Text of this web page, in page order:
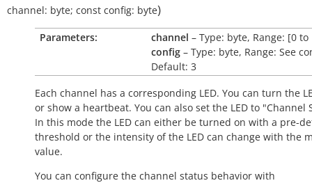
channel: byte; const config: byte)
Parameters: channel – Type: byte, Range: [0 to
config – Type: byte, Range: See
Default: 3
Each channel has a corresponding LED. You can turn the
or show a heartbeat. You can also set the LED to "Channel
In this mode the LED can either be turned on with a pre-
threshold or the intensity of the LED can change with the
value.
You can configure the channel status behavior with